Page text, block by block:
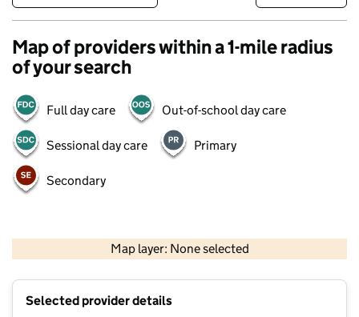
Map of providers within a 1-mile radius
of your search
Full day care Out-of-school day care
Sessional day care Primary
Secondary
Map layer: None selected
Contains OS data © Crown copyright and database rights 2026
Selected provider details